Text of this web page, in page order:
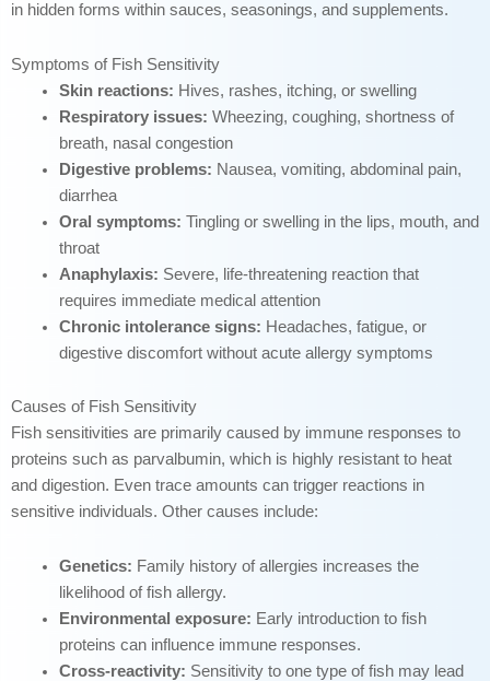
in hidden forms within sauces, seasonings, and supplements.
Symptoms of Fish Sensitivity
Skin reactions: Hives, rashes, itching, or swelling
Respiratory issues: Wheezing, coughing, shortness of
breath, nasal congestion
Digestive problems: Nausea, vomiting, abdominal pain,
diarrhea
Oral symptoms: Tingling or swelling in the lips, mouth, and
throat
Anaphylaxis: Severe, life-threatening reaction that
requires immediate medical attention
Chronic intolerance signs: Headaches, fatigue, or
digestive discomfort without acute allergy symptoms
Causes of Fish Sensitivity
Fish sensitivities are primarily caused by immune responses to
proteins such as parvalbumin, which is highly resistant to heat
and digestion. Even trace amounts can trigger reactions in
sensitive individuals. Other causes include:
Genetics: Family history of allergies increases the
likelihood of fish allergy.
Environmental exposure: Early introduction to fish
proteins can influence immune responses.
Cross-reactivity: Sensitivity to one type of fish may lead